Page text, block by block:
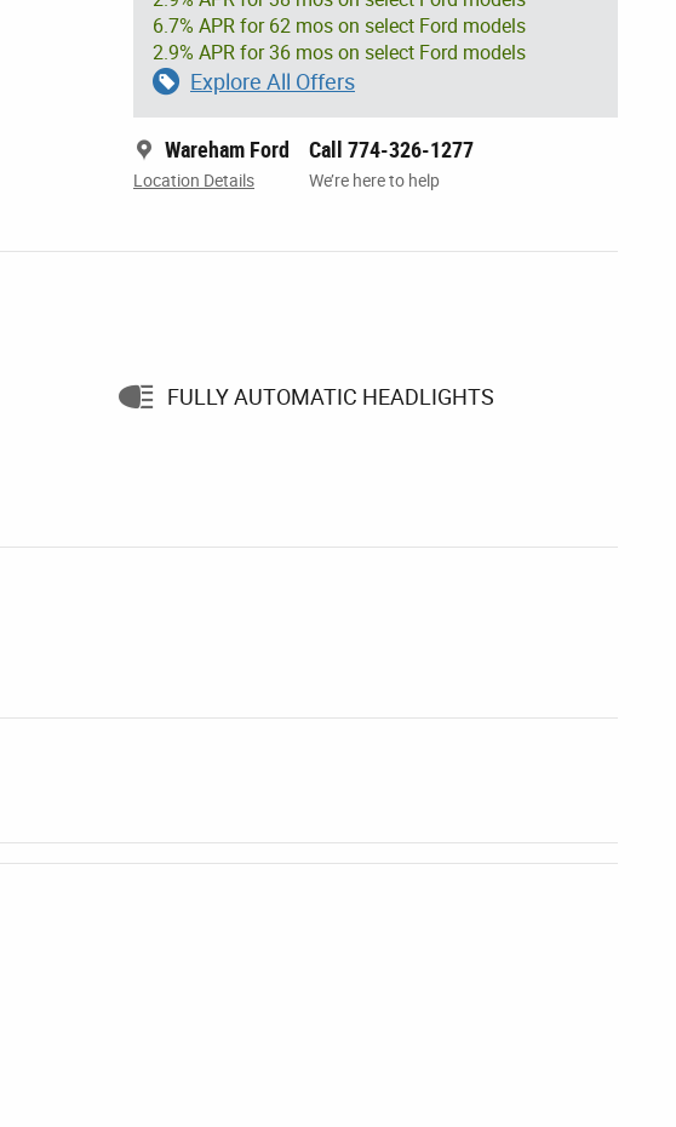
6.7% APR for 62 mos on select Ford models
2.9% APR for 36 mos on select Ford models
Explore All Offers
Wareham Ford
Location Details
Call 774-326-1277
We’re here to help
FULLY AUTOMATIC HEADLIGHTS